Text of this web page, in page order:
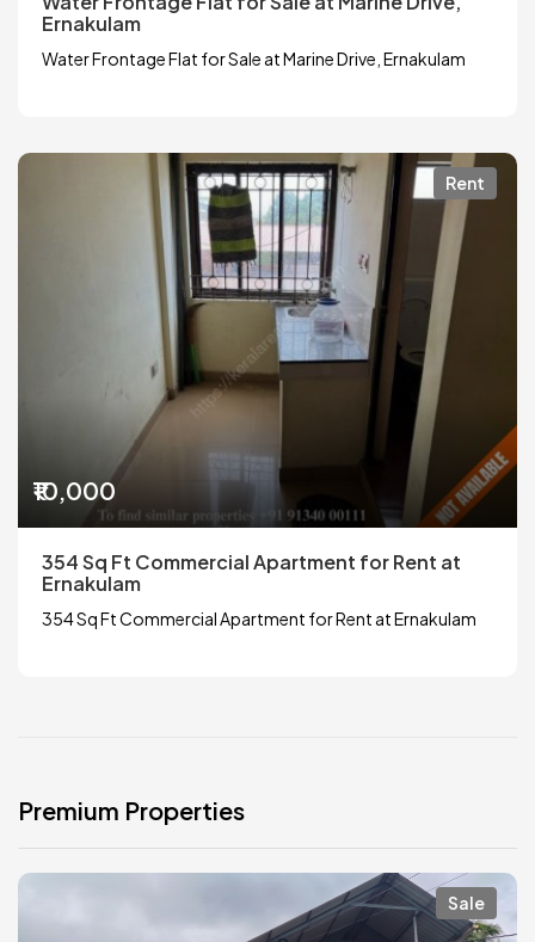
Ernakulam
Water Frontage Flat for Sale at Marine Drive, Ernakulam
Rent
₹10,000
354 Sq Ft Commercial Apartment for Rent at
Ernakulam
354 Sq Ft Commercial Apartment for Rent at Ernakulam
Premium Properties
Sale